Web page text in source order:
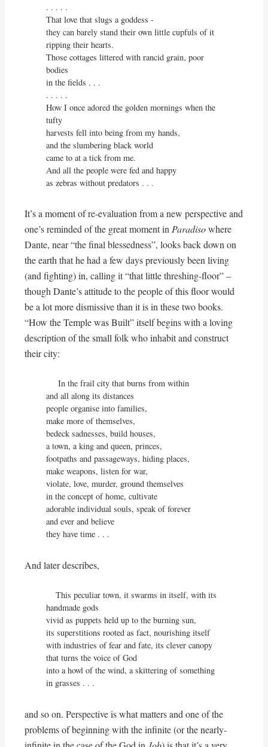
. . . . .
That love that slugs a goddess -
they can barely stand their own little cupfuls of it
ripping their hearts.
Those cottages littered with rancid grain, poor
bodies
in the fields . . .
. . . . .
How I once adored the golden mornings when the
tufty
harvests fell into being from my hands,
and the slumbering black world
came to at a tick from me.
And all the people were fed and happy
as zebras without predators . . .
It’s a moment of re-evaluation from a new perspective and
one’s reminded of the great moment inParadisowhere
Dante, near “the final blessedness”, looks back down on
the earth that he had a few days previously been living
(and fighting) in, calling it “that little threshing-floor” –
though Dante’s attitude to the people of this floor would
be a lot more dismissive than it is in these two books.
“How the Temple was Built” itself begins with a loving
description of the small folk who inhabit and construct
their city:
     In the frail city that burns from within
and all along its distances
people organise into families,
make more of themselves,
bedeck sadnesses, build houses,
a town, a king and queen, princes,
footpaths and passageways, hiding places,
make weapons, listen for war,
violate, love, murder, ground themselves
in the concept of home, cultivate
adorable individual souls, speak of forever
and ever and believe
they have time . . .
And later describes,
    This peculiar town, it swarms in itself, with its
handmade gods
vivid as puppets held up to the burning sun,
its superstitions rooted as fact, nourishing itself
with industries of fear and fate, its clever canopy
that turns the voice of God
into a howl of the wind, a skittering of something
in grasses . . .
and so on. Perspective is what matters and one of the
problems of beginning with the infinite (or the nearly-